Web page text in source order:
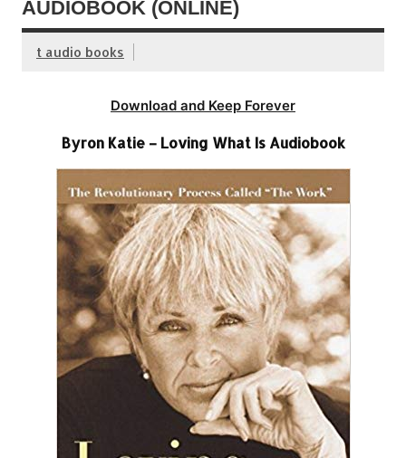
AUDIOBOOK (ONLINE)
t audio books
Download and Keep Forever
Byron Katie – Loving What Is Audiobook